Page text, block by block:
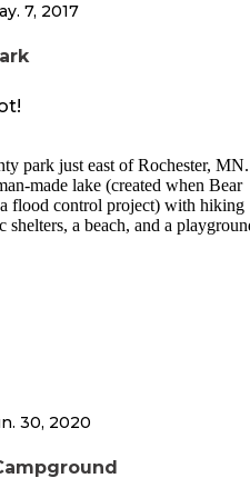
I was there), and it looks like you
new.
7, 2017
park just east of Rochester,
made lake (created when Bear
flood control project) with hiking
shelters, a beach, and a
get noisy on the weekend, but
trees from before the
good habitat in deep water, and
and weed beds. There is a
30, 2020